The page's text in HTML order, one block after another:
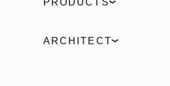
PRODUCTS
Slidings
ARCHITECT